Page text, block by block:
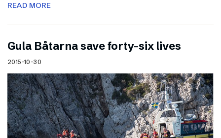
READ MORE
Gula Båtarna save forty-six lives
2015-10-30